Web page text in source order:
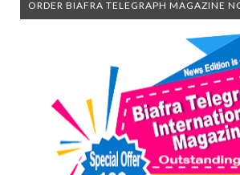
ORDER BIAFRA TELEGRAPH MAGAZINE